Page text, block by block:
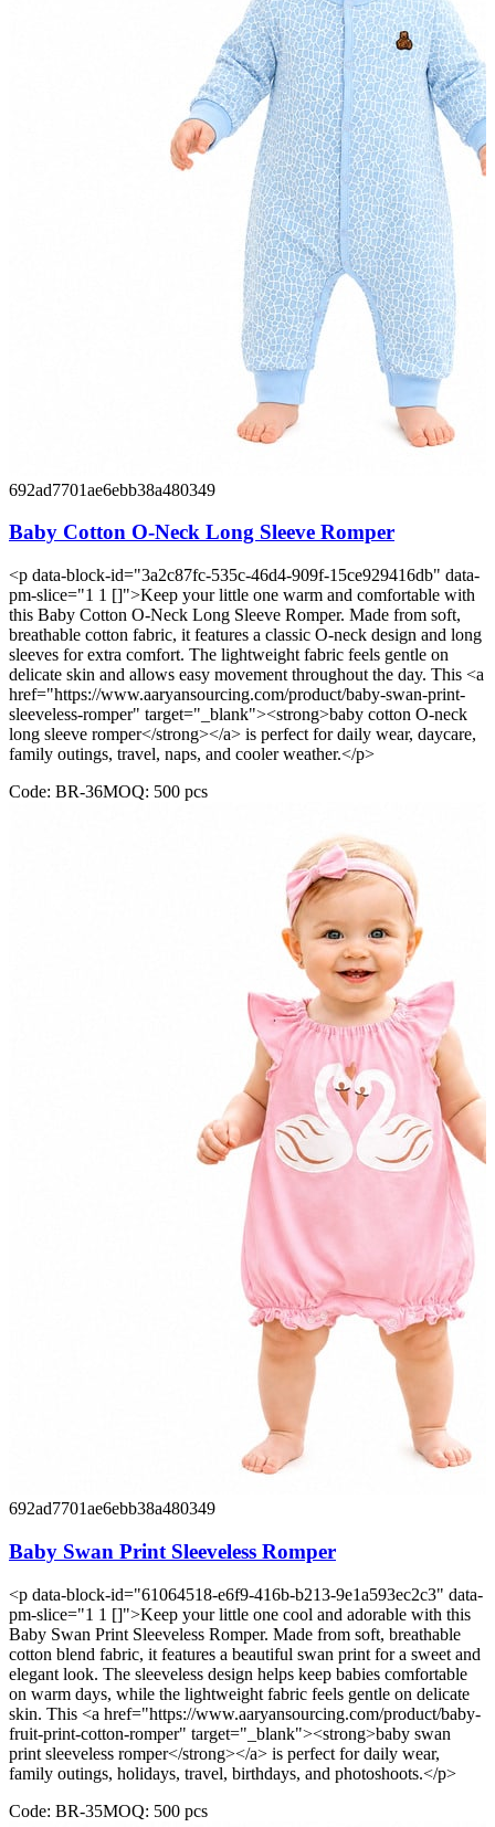
692ad7701ae6ebb38a480349
Baby Cotton O-Neck Long Sleeve Romper
<p data-block-id="3a2c87fc-535c-46d4-909f-15ce929416db" data-
pm-slice="1 1 []">Keep your little one warm and comfortable with
this Baby Cotton O-Neck Long Sleeve Romper. Made from soft,
breathable cotton fabric, it features a classic O-neck design and long
sleeves for extra comfort. The lightweight fabric feels gentle on
delicate skin and allows easy movement throughout the day. This <a
href="https://www.aaryansourcing.com/product/baby-swan-print-
sleeveless-romper" target="_blank"><strong>baby cotton O-neck
long sleeve romper</strong></a> is perfect for daily wear, daycare,
family outings, travel, naps, and cooler weather.</p>
Code: BR-36MOQ: 500 pcs
692ad7701ae6ebb38a480349
Baby Swan Print Sleeveless Romper
<p data-block-id="61064518-e6f9-416b-b213-9e1a593ec2c3" data-
pm-slice="1 1 []">Keep your little one cool and adorable with this
Baby Swan Print Sleeveless Romper. Made from soft, breathable
cotton blend fabric, it features a beautiful swan print for a sweet and
elegant look. The sleeveless design helps keep babies comfortable
on warm days, while the lightweight fabric feels gentle on delicate
skin. This <a href="https://www.aaryansourcing.com/product/baby-
fruit-print-cotton-romper" target="_blank"><strong>baby swan
print sleeveless romper</strong></a> is perfect for daily wear,
family outings, holidays, travel, birthdays, and photoshoots.</p>
Code: BR-35MOQ: 500 pcs